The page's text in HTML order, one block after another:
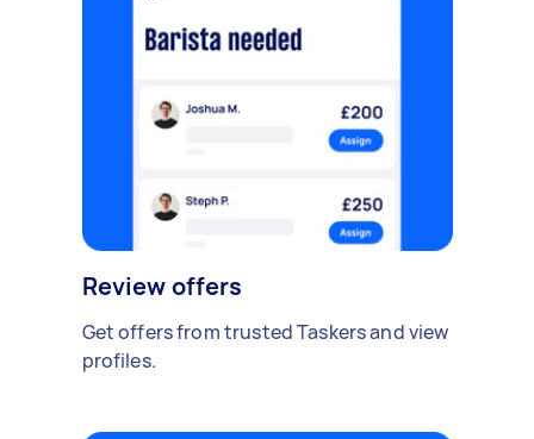
Review offers
Get offers from trusted Taskers and view
profiles.